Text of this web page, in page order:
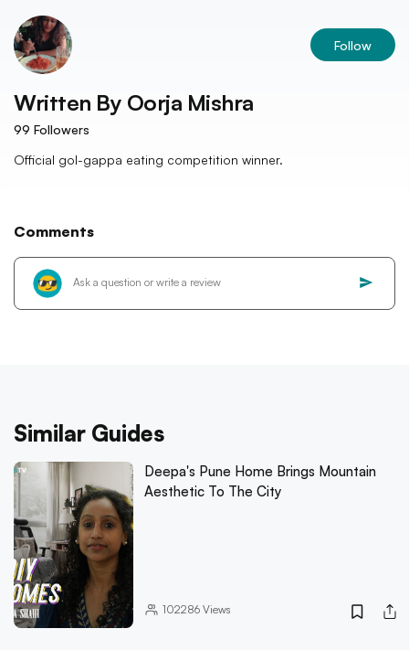
Follow
Written By Oorja Mishra
99 Followers
Official gol-gappa eating competition winner.
Comments
Similar Guides
Deepa's Pune Home Brings Mountain
Aesthetic To The City
102286Views